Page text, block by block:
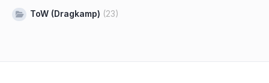
ToW (Dragkamp) (23)